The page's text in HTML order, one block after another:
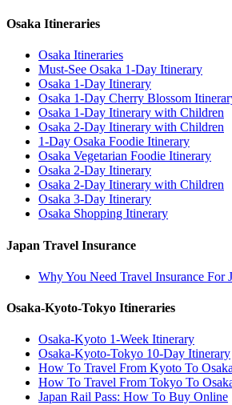
Osaka Itineraries
Osaka Itineraries
Must-See Osaka 1-Day Itinerary
Osaka 1-Day Itinerary
Osaka 1-Day Cherry Blossom
Osaka 1-Day Itinerary with Children
Osaka 2-Day Itinerary with Children
1-Day Osaka Foodie Itinerary
Osaka Vegetarian Foodie Itinerary
Osaka 2-Day Itinerary
Osaka 2-Day Itinerary with Children
Osaka 3-Day Itinerary
Osaka Shopping Itinerary
Japan Travel Insurance
Why You Need Travel Insurance For
Osaka-Kyoto-Tokyo Itineraries
Osaka-Kyoto 1-Week Itinerary
Osaka-Kyoto-Tokyo 10-Day Itinerary
How To Travel From Kyoto To Osaka
How To Travel From Tokyo To
Japan Rail Pass: How To Buy Online